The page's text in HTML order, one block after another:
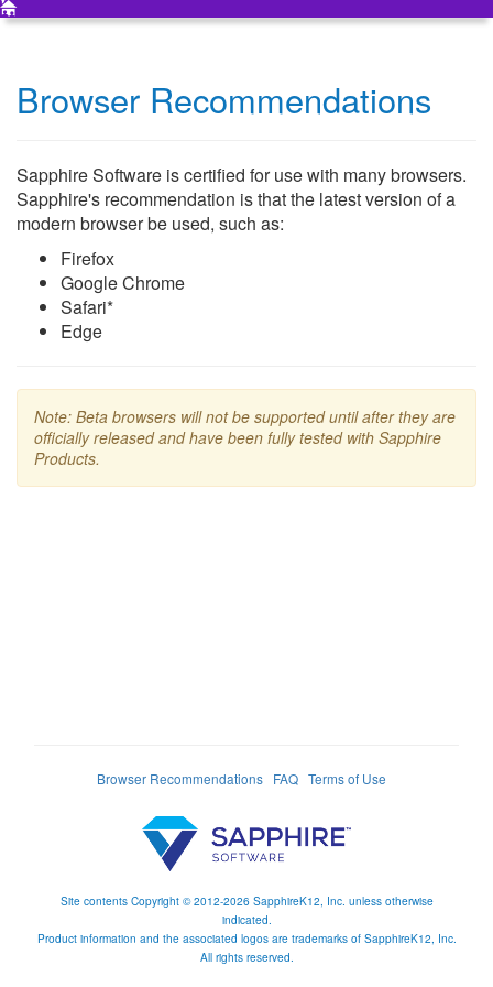
Browser Recommendations
Sapphire Software is certified for use with many browsers.
Sapphire's recommendation is that the latest version of a
modern browser be used, such as:
Firefox
Google Chrome
Safari*
Edge
Note: Beta browsers will not be supported until after they are
officially released and have been fully tested with Sapphire
Products.
Browser Recommendations FAQ Terms of Use
Site contents Copyright © 2012-2026 SapphireK12, Inc. unless otherwise
indicated.
Product information and the associated logos are trademarks of SapphireK12, Inc.
All rights reserved.